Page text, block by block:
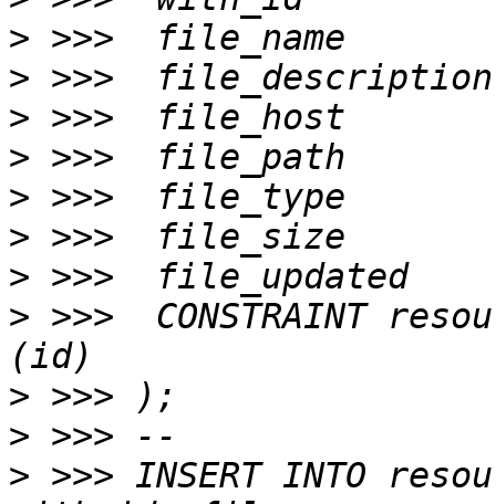
>
>
>
>
>
>
>
> >>>  CONSTRAINT
>
>
> >>> INSERT INTO